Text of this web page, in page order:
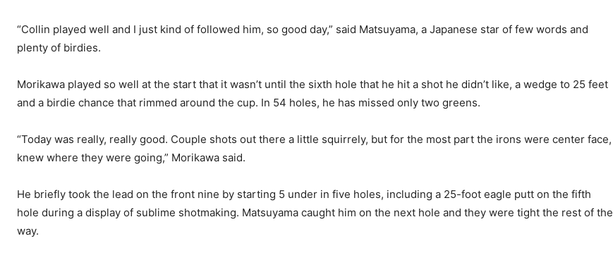
“Collin played well and I just kind of followed him, so good day,” said Matsuyama, a Japanese star of few words and
plenty of birdies.
Morikawa played so well at the start that it wasn’t until the sixth hole that he hit a shot he didn’t like, a wedge to 25 feet
and a birdie chance that rimmed around the cup. In 54 holes, he has missed only two greens.
“Today was really, really good. Couple shots out there a little squirrely, but for the most part the irons were center face,
knew where they were going,” Morikawa said.
He briefly took the lead on the front nine by starting 5 under in five holes, including a 25-foot eagle putt on the fifth
hole during a display of sublime shotmaking. Matsuyama caught him on the next hole and they were tight the rest of the
way.